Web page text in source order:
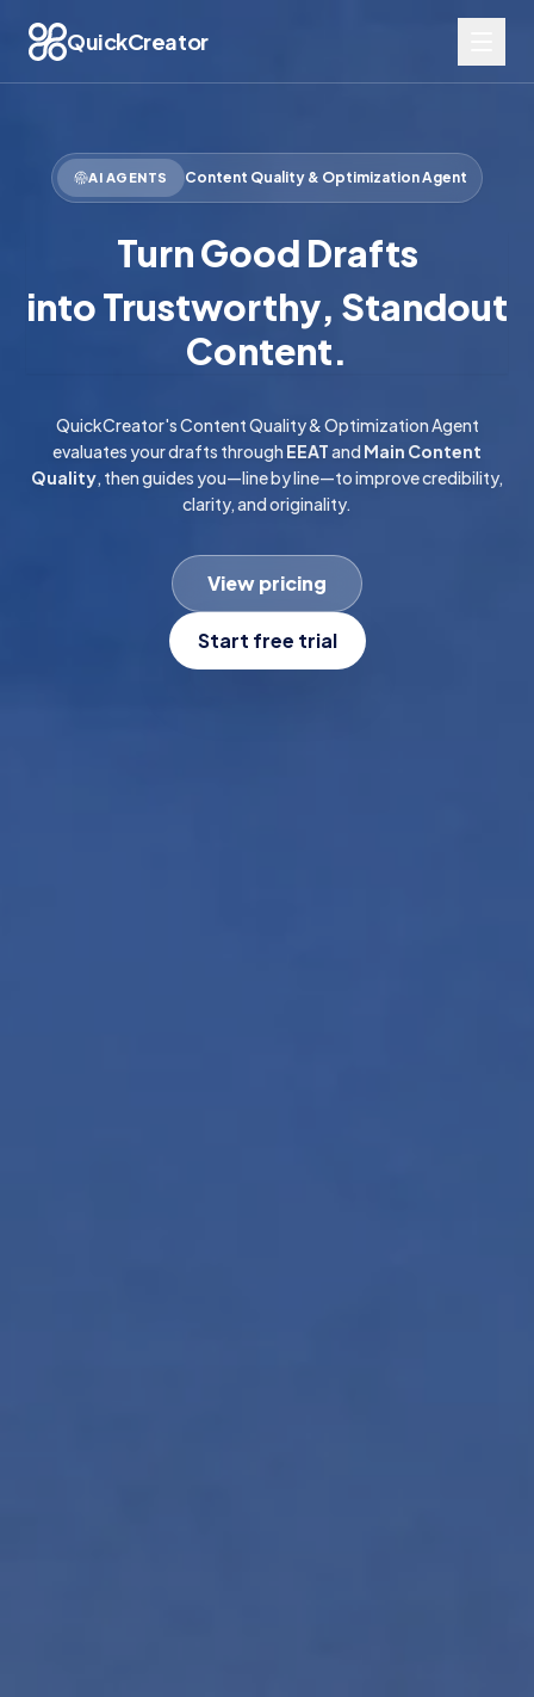
QuickCreator
AI AGENTS Content Quality & Optimization Agent
Turn Good Drafts
into Trustworthy, Standout
Content.
QuickCreator's Content Quality & Optimization Agent
evaluates your drafts through EEATand Main Content
Quality, then guides you—line by line—to improve credibility,
clarity, and originality.
View pricing
Start free trial